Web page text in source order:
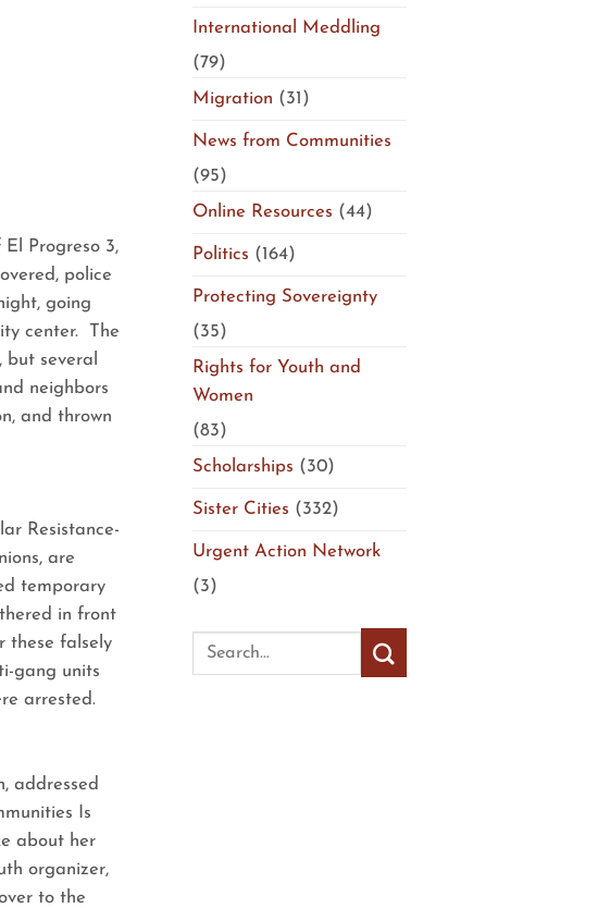
Progreso 3,
police
going
center. The
several
neighbors
and thrown
Resistance-
are
temporary
in front
these falsely
gang units
arrested.
addressed
Is
about her
organizer,
to the
International Meddling
(79)
Migration (31)
News from Communities
(95)
Online Resources (44)
Politics (164)
Protecting Sovereignty
(35)
Rights for Youth and
Women
(83)
Scholarships (30)
Sister Cities (332)
Urgent Action Network
(3)